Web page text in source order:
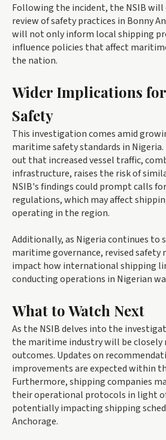
Following the incident, the NSIB
review of safety practices in Bonny
will not only inform local shipping
influence policies that affect
the nation.
Wider Implications
Safety
This investigation comes amid
maritime safety standards in
out that increased vessel traffic,
infrastructure, raises the risk of
NSIB's findings could prompt calls
regulations, which may affect
operating in the region.
Additionally, as Nigeria continues to
maritime governance, revised safety
impact how international shipping
conducting operations in Nigerian
What to Watch Next
As the NSIB delves into the
the maritime industry will be
outcomes. Updates on
improvements are expected within
Furthermore, shipping companies
their operational protocols in light
potentially impacting shipping
Anchorage.